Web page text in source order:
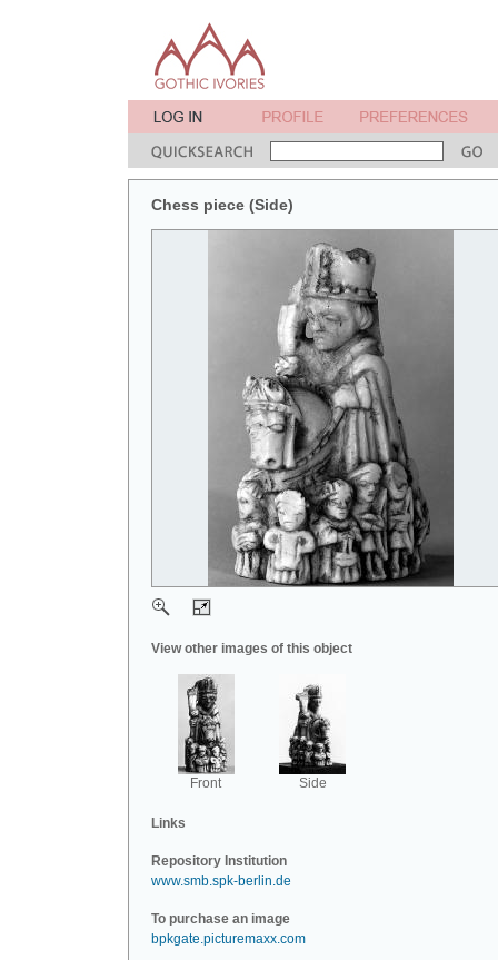
Chess piece (Side)
View other images of this object
Front Side
Links
Repository Institution
www.smb.spk-berlin.de
To purchase an image
bpkgate.picturemaxx.com